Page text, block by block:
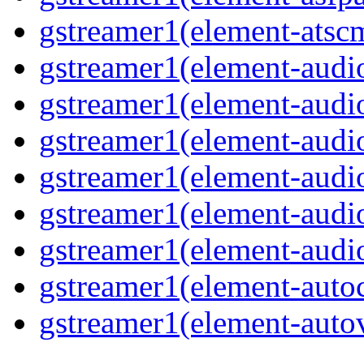
gstreamer1(element-
gstreamer1(element-
gstreamer1(element-
gstreamer1(element-
gstreamer1(element-
gstreamer1(element-
gstreamer1(element-
gstreamer1(element-
gstreamer1(element-